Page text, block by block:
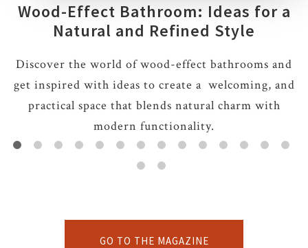
Wood-Effect Bathroom: Ideas for a
Natural and Refined Style
Discover the world of wood-effect bathrooms and
get inspired with ideas to create a welcoming, and
practical space that blends natural charm with
modern functionality.
GO TO THE MAGAZINE